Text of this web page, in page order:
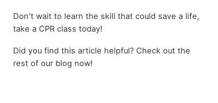
Don't wait to learn the skill that could save a life,
take a CPR class today!
Did you find this article helpful? Check out the
rest of our blog now!